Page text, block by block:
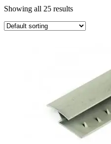
Showing all 25 results